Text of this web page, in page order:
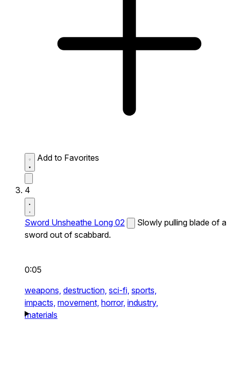
Add to Favorites
4
Sword Unsheathe Long 02
Slowly pulling blade of a
sword out of scabbard.
0:05
weapons, destruction, sci-fi, sports,
impacts, movement, horror, industry,
materials